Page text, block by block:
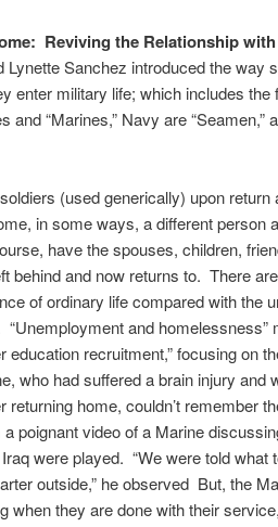
Reviving the Relationship
Lynette Sanchez introduced the way
enter military life; which includes the
and “Marines,” Navy are “Seamen,”
(used generically) upon return
in some ways, a different person
have the spouses, children,
behind and now returns to. There
of ordinary life compared with the
and homelessness”
education recruitment,” focusing on
who had suffered a brain injury and
returning home, couldn’t remember
poignant video of a Marine
were played. “We were told what
outside,” he observed But, the
when they are done with their